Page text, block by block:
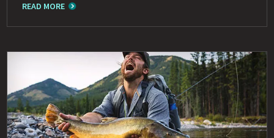
READ MORE